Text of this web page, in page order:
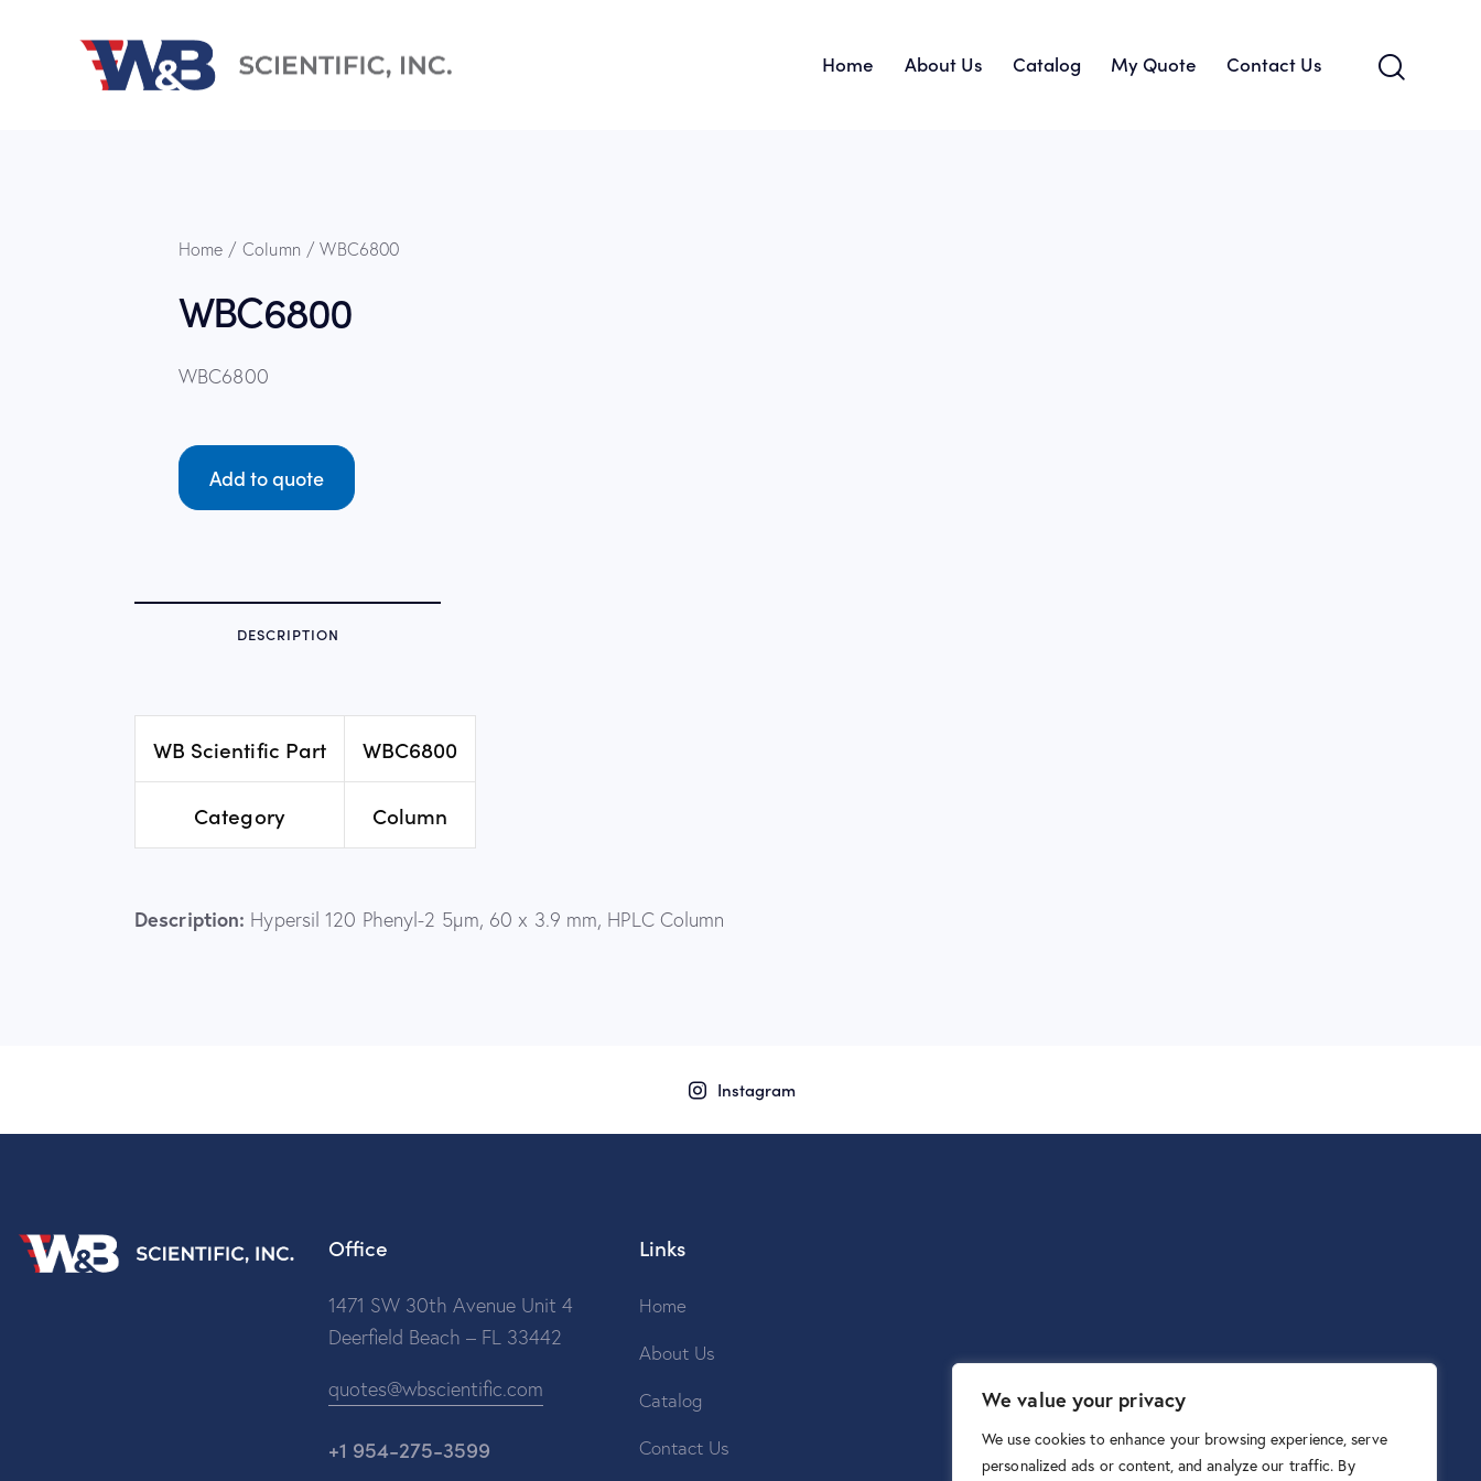
We value your privacy
We use cookies to enhance your browsing experience, serve
personalized ads or content, and analyze our traffic. By
Home About Us Catalog My Quote Contact Us
Home Column WBC6800
WBC6800
WBC6800
Add to quote
DESCRIPTION
WB Scientific Part WBC6800
Category Column
Description: Hypersil 120 Phenyl-2 5µm, 60 x 3.9 mm, HPLC Column
Instagram
Office
1471 SW 30th Avenue Unit 4
Deerfield Beach – FL 33442
quotes@wbscientific.com
+1 954-275-3599
Links
Home
About Us
Catalog
Contact Us